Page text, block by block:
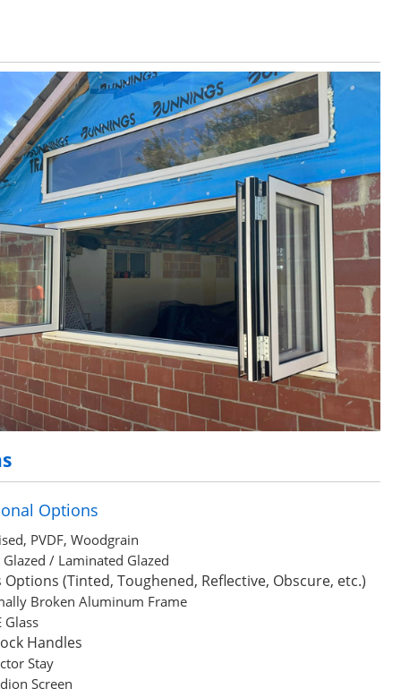
Options
PVDF, Woodgrain
/ Laminated Glazed
Options (Tinted, Toughened, Reflective, Obscure, etc.)
Broken Aluminum Frame
Glass
Handles
Stay
Screen